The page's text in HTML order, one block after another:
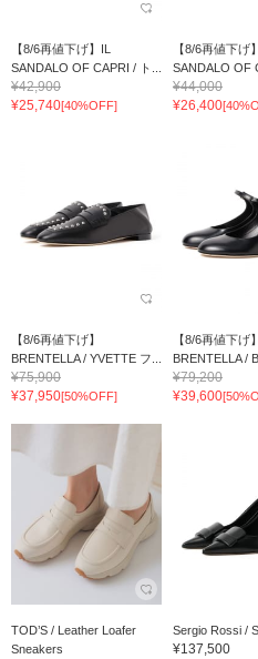
【8/6再値下げ】IL
SANDALO OF CAPRI / ト...
¥42,900
¥25,740[40%OFF]
【8/6再値下げ
SANDALO OF
¥44,000
¥26,400
【8/6再値下げ】
BRENTELLA / YVETTE フ...
¥75,900
¥37,950[50%OFF]
【8/6再値下げ】
BRENTELLA /
¥79,200
¥39,600
TOD’S / Leather Loafer
Sneakers
Sergio Rossi /
¥137,500